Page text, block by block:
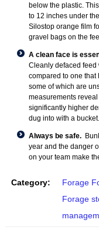
below the plastic.
to 12 inches under
Silostop orange film
gravel bags on the
A clean face is
Cleanly defaced feed
compared to one that
some of which are
measurements
significantly higher
dug into with a bucket.
Always be safe.
year and the danger
on your team make
Category:
Forage
Forage